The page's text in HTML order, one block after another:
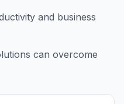
and business
can overcome